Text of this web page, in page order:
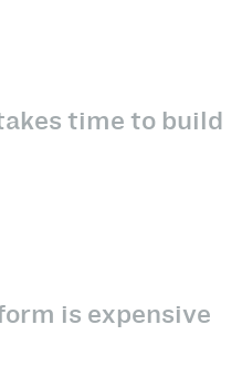
time to build
is expensive